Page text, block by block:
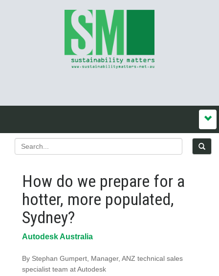
How do we prepare for a
hotter, more populated,
Sydney?
Autodesk Australia
By Stephan Gumpert, Manager, ANZ technical sales
specialist team at Autodesk